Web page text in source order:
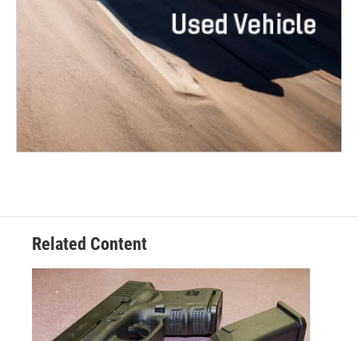
Related Content